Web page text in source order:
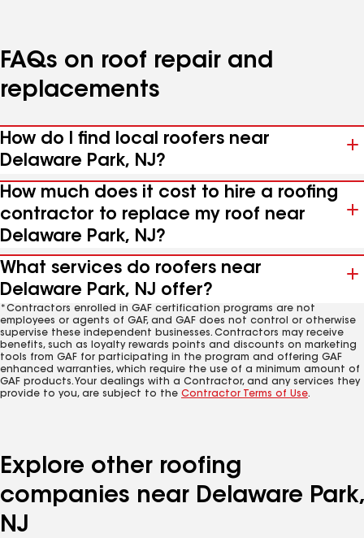
FAQs on roof repair and
replacements
How do I find local roofers near
Delaware Park, NJ?
How much does it cost to hire a roofing
contractor to replace my roof near
Delaware Park, NJ?
What services do roofers near
Delaware Park, NJ offer?
*Contractors enrolled in GAF certification programs are not
employees or agents of GAF, and GAF does not control or otherwise
supervise these independent businesses. Contractors may receive
benefits, such as loyalty rewards points and discounts on marketing
tools from GAF for participating in the program and offering GAF
enhanced warranties, which require the use of a minimum amount of
GAF products. Your dealings with a Contractor, and any services they
provide to you, are subject to the Contractor Terms of Use.
Explore other roofing
companies near Delaware Park,
NJ